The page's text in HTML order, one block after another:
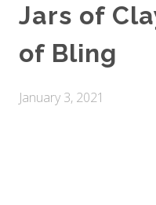
Jars of
of Bling
January 3, 2021